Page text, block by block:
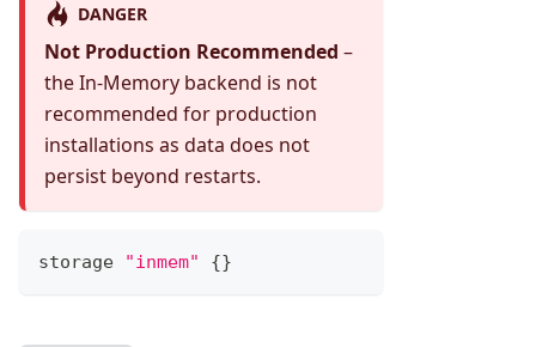
DANGER
Not Production Recommended –
the In-Memory backend is not
recommended for production
installations as data does not
persist beyond restarts.
storage "inmem" {}